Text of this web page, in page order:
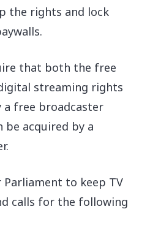
the rights and lock
that both the free
streaming rights
a free broadcaster
be acquired by a
Parliament to keep TV
calls for the following